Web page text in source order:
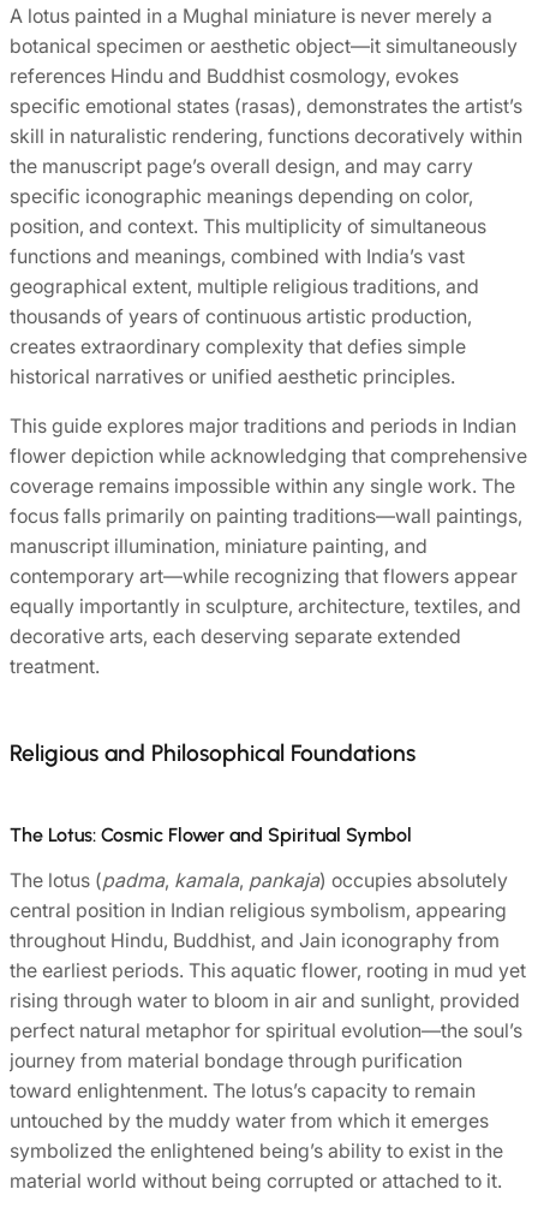
A lotus painted in a Mughal miniature is never merely a
botanical specimen or aesthetic object—it simultaneously
references Hindu and Buddhist cosmology, evokes
specific emotional states (rasas), demonstrates the artist’s
skill in naturalistic rendering, functions decoratively within
the manuscript page’s overall design, and may carry
specific iconographic meanings depending on color,
position, and context. This multiplicity of simultaneous
functions and meanings, combined with India’s vast
geographical extent, multiple religious traditions, and
thousands of years of continuous artistic production,
creates extraordinary complexity that defies simple
historical narratives or unified aesthetic principles.
This guide explores major traditions and periods in Indian
flower depiction while acknowledging that comprehensive
coverage remains impossible within any single work. The
focus falls primarily on painting traditions—wall paintings,
manuscript illumination, miniature painting, and
contemporary art—while recognizing that flowers appear
equally importantly in sculpture, architecture, textiles, and
decorative arts, each deserving separate extended
treatment.
Religious and Philosophical Foundations
The Lotus: Cosmic Flower and Spiritual Symbol
The lotus (padma, kamala, pankaja) occupies absolutely
central position in Indian religious symbolism, appearing
throughout Hindu, Buddhist, and Jain iconography from
the earliest periods. This aquatic flower, rooting in mud yet
rising through water to bloom in air and sunlight, provided
perfect natural metaphor for spiritual evolution—the soul’s
journey from material bondage through purification
toward enlightenment. The lotus’s capacity to remain
untouched by the muddy water from which it emerges
symbolized the enlightened being’s ability to exist in the
material world without being corrupted or attached to it.